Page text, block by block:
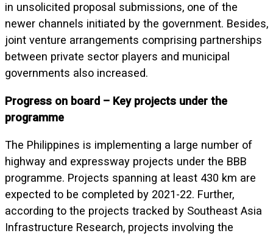
in unsolicited proposal submissions, one of the
newer channels initiated by the government. Besides,
joint venture arrangements comprising partnerships
between private sector players and municipal
governments also increased.
Progress on board – Key projects under the
programme
The Philippines is implementing a large number of
highway and expressway projects under the BBB
programme. Projects spanning at least 430 km are
expected to be completed by 2021-22. Further,
according to the projects tracked by Southeast Asia
Infrastructure Research, projects involving the